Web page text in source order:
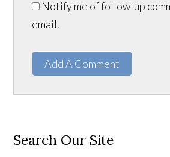
Notify me of follow-up
email.
Add A Comment
Search Our Site